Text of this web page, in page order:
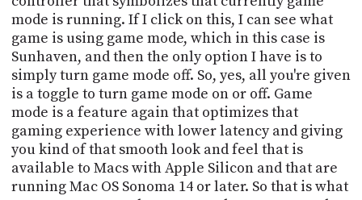
mode is running. If I click on this, I can see what
game is using game mode, which in this case is
Sunhaven, and then the only option I have is to
simply turn game mode off. So, yes, all you're given
is a toggle to turn game mode on or off. Game
mode is a feature again that optimizes that
gaming experience with lower latency and giving
you kind of that smooth look and feel that is
available to Macs with Apple Silicon and that are
running Mac OS Sonoma 14 or later. So that is what